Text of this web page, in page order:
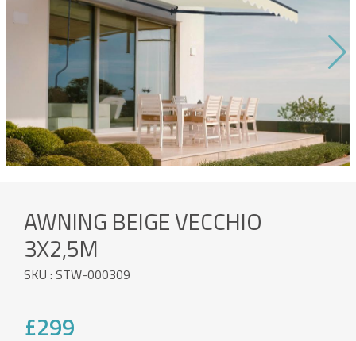
AWNING BEIGE VECCHIO
3X2,5M
SKU : STW-000309
£299